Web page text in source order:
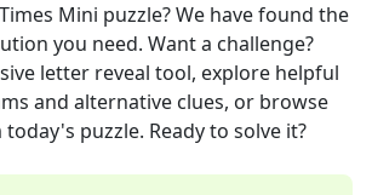
Mini puzzle? We have found the
you need. Want a challenge?
letter reveal tool, explore helpful
and alternative clues, or browse
puzzle. Ready to solve it?